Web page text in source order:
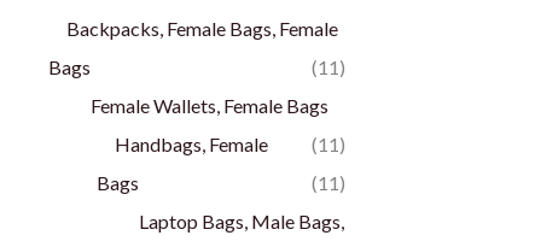
Backpacks, Female Bags, Female
Bags
(11)
Female Wallets, Female Bags
(11)
Handbags, Female
Bags
(11)
Laptop Bags, Male Bags,